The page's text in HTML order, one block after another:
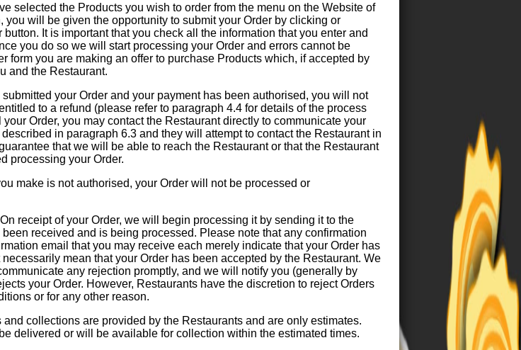
selected the Products you wish to order from the menu on the Website of
will be given the opportunity to submit your Order by clicking or
It is important that you check all the information that you enter and
you do so we will start processing your Order and errors cannot be
form you are making an offer to purchase Products which, if accepted by
and the Restaurant.
your Order and your payment has been authorised, you will not
to a refund (please refer to paragraph 4.4 for details of the process
Order, you may contact the Restaurant directly to communicate your
in paragraph 6.3 and they will attempt to contact the Restaurant in
that we will be able to reach the Restaurant or that the Restaurant
processing your Order.
make is not authorised, your Order will not be processed or
On receipt of your Order, we will begin processing it by sending it to the
received and is being processed. Please note that any confirmation
email that you may receive each merely indicate that your Order has
mean that your Order has been accepted by the Restaurant. We
any rejection promptly, and we will notify you (generally by
your Order. However, Restaurants have the discretion to reject Orders
or for any other reason.
collections are provided by the Restaurants and are only estimates.
delivered or will be available for collection within the estimated times.